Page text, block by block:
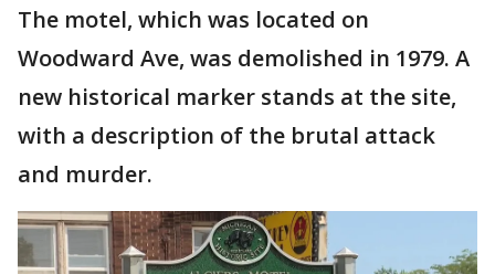
The motel, which was located on
Woodward Ave, was demolished in 1979. A
new historical marker stands at the site,
with a description of the brutal attack
and murder.